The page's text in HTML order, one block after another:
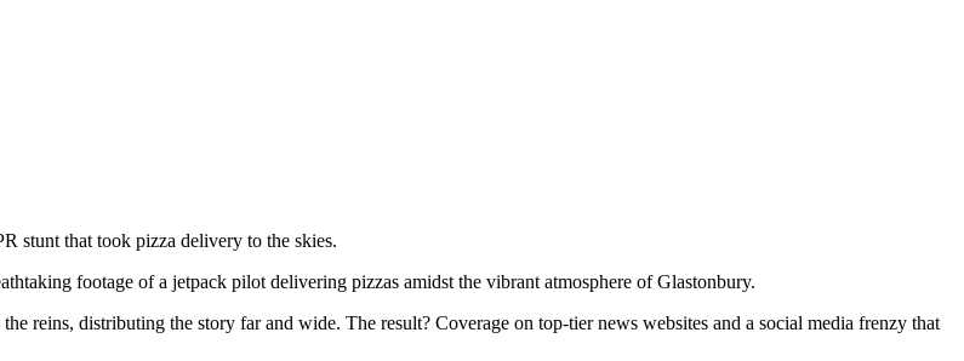
stunt that took pizza delivery to the skies.
footage of a jetpack pilot delivering pizzas amidst the vibrant atmosphere of Glastonbury.
reins, distributing the story far and wide. The result? Coverage on top-tier news websites and a social media frenzy that